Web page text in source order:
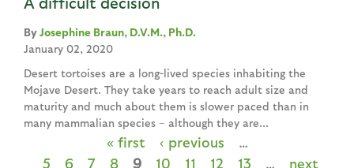
Josephine Braun, D.V.M., Ph.D.
January 02, 2020
Desert tortoises are a long-lived species inhabiting the
Mojave Desert. They take years to reach adult size and
maturity and much about them is slower paced than in
many mammalian species – although they are...
« first ‹ previous
…
5
6 7 8 9 10 11 12 13 …
next